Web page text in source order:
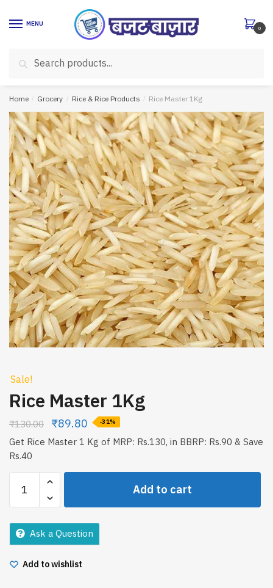
MENU
for:
Search
0
Home / Grocery / Rice & Rice Products / Rice Master 1Kg
Sale!
Rice Master 1Kg
₹130.00 ₹89.80 -31%
Get Rice Master 1 Kg of MRP: Rs.130, in BBRP: Rs.90 & Save
Rs.40
Master
1Kg
quantity
Add to cart
Ask a Question
Add to wishlist